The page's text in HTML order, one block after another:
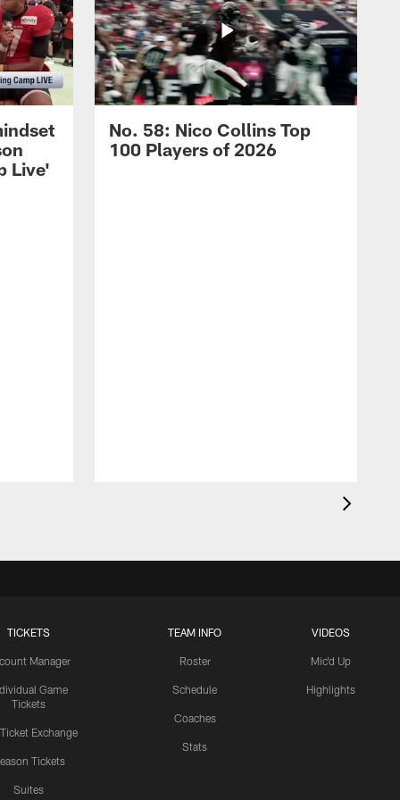
Live'
No. 58: Nico Collins Top
100 Players of 2026
TICKETS
Manager
Game
Tickets
Ticket Exchange
Tickets
Suites
TEAM INFO
Roster
Schedule
Coaches
Stats
VIDEOS
Mic'd Up
Highlights